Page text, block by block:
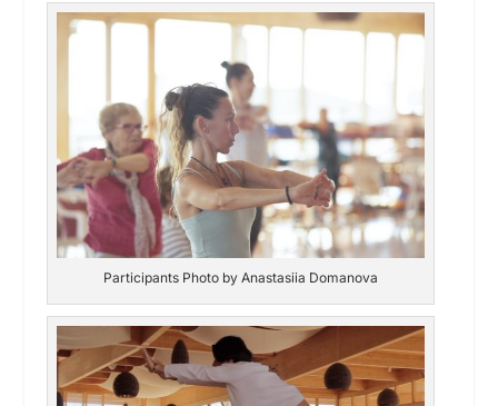
Participants Photo by Anastasiia Domanova